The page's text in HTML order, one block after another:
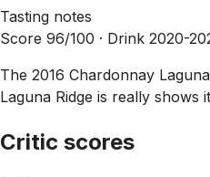
Tasting notes
Score 96/100 · Drink 2020-
The 2016 Chardonnay
Laguna Ridge is really shows
Critic scores